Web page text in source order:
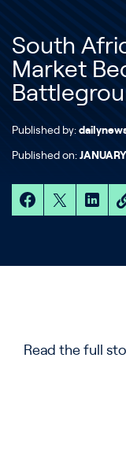
South
Market
Published by:
Published on:
Read the full